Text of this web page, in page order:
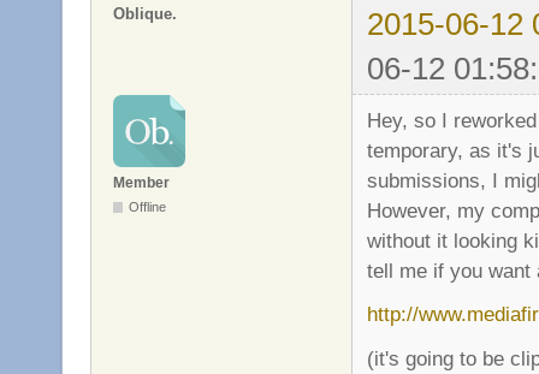
Oblique.
2015-06-12
06-12
Member
Offline
Hey, so I
temporary, as it's
submissions, I
However, my
without it looking
tell me if you want
http://
(it's going to be